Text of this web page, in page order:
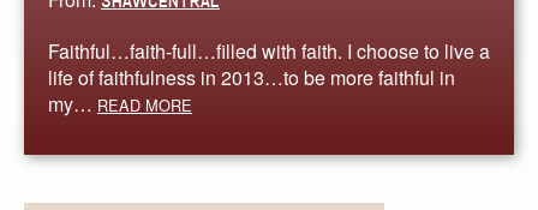
Faithful…faith-full…filled with faith. I choose to live a
life of faithfulness in 2013…to be more faithful in
my… READ MORE